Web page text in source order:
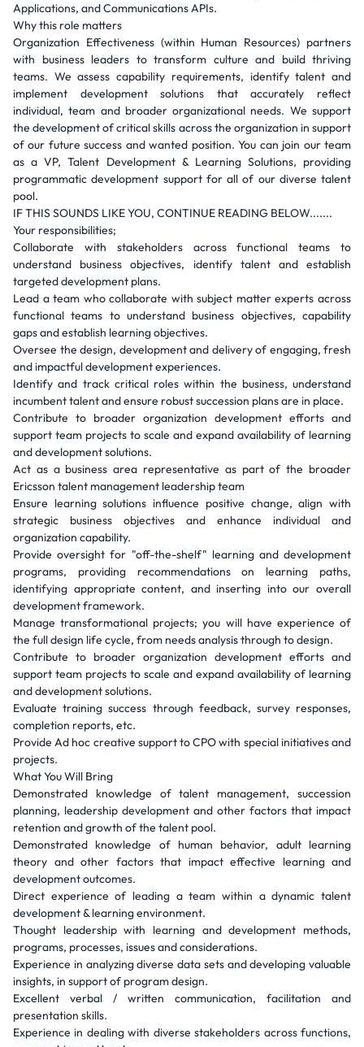
Applications, and Communications APIs.
Why this role matters
Organization Effectiveness (within Human Resources) partners
with business leaders to transform culture and build thriving
teams. We assess capability requirements, identify talent and
implement development solutions that accurately reflect
individual, team and broader organizational needs. We support
the development of critical skills across the organization in support
of our future success and wanted position. You can join our team
as a VP, Talent Development & Learning Solutions, providing
programmatic development support for all of our diverse talent
pool.
IF THIS SOUNDS LIKE YOU, CONTINUE READING BELOW.......
Your responsibilities;
Collaborate with stakeholders across functional teams to
understand business objectives, identify talent and establish
targeted development plans.
Lead a team who collaborate with subject matter experts across
functional teams to understand business objectives, capability
gaps and establish learning objectives.
Oversee the design, development and delivery of engaging, fresh
and impactful development experiences.
Identify and track critical roles within the business, understand
incumbent talent and ensure robust succession plans are in place.
Contribute to broader organization development efforts and
support team projects to scale and expand availability of learning
and development solutions.
Act as a business area representative as part of the broader
Ericsson talent management leadership team
Ensure learning solutions influence positive change, align with
strategic business objectives and enhance individual and
organization capability.
Provide oversight for "off-the-shelf" learning and development
programs, providing recommendations on learning paths,
identifying appropriate content, and inserting into our overall
development framework.
Manage transformational projects; you will have experience of
the full design life cycle, from needs analysis through to design.
Contribute to broader organization development efforts and
support team projects to scale and expand availability of learning
and development solutions.
Evaluate training success through feedback, survey responses,
completion reports, etc.
Provide Ad hoc creative support to CPO with special initiatives and
projects.
What You Will Bring
Demonstrated knowledge of talent management, succession
planning, leadership development and other factors that impact
retention and growth of the talent pool.
Demonstrated knowledge of human behavior, adult learning
theory and other factors that impact effective learning and
development outcomes.
Direct experience of leading a team within a dynamic talent
development & learning environment.
Thought leadership with learning and development methods,
programs, processes, issues and considerations.
Experience in analyzing diverse data sets and developing valuable
insights, in support of program design.
Excellent verbal / written communication, facilitation and
presentation skills.
Experience in dealing with diverse stakeholders across functions,